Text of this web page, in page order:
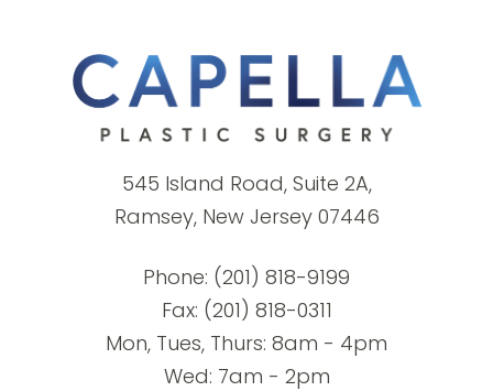
545 Island Road, Suite 2A,
Ramsey, New Jersey 07446
Phone: (201) 818-9199
Fax: (201) 818-0311
Mon, Tues, Thurs: 8am - 4pm
Wed: 7am - 2pm